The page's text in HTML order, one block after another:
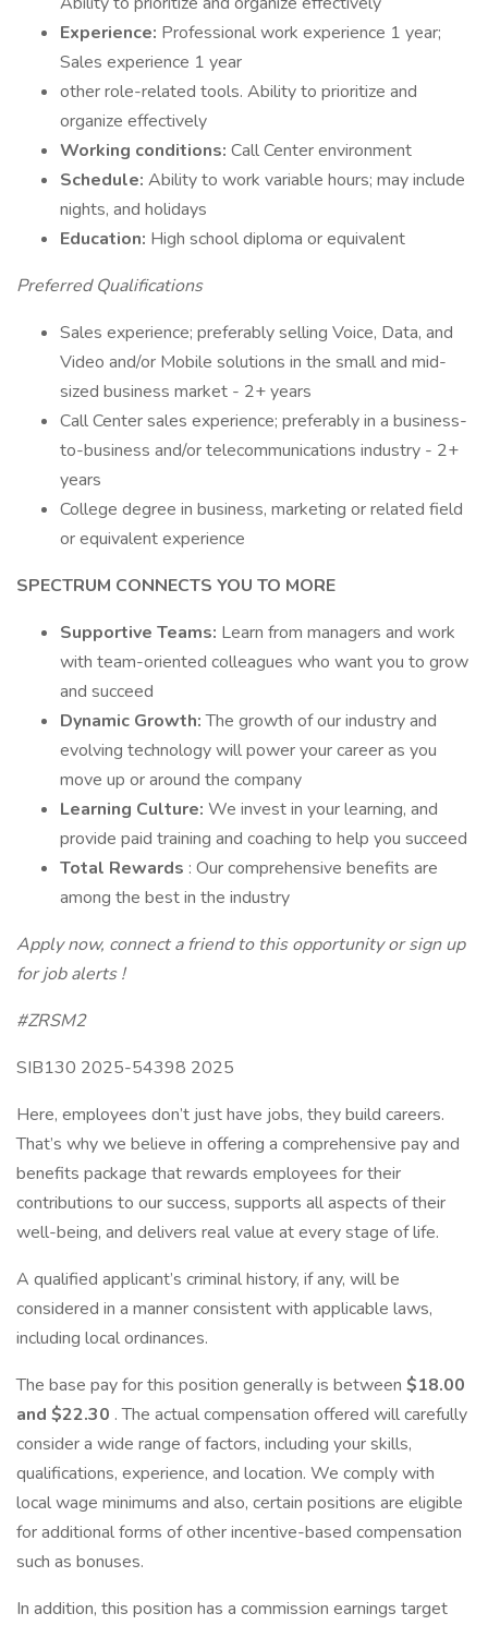
Experience: Professional work experience 1 year;
Sales experience 1 year
other role-related tools. Ability to prioritize and
organize effectively
Working conditions: Call Center environment
Schedule: Ability to work variable hours; may include
nights, and holidays
Education: High school diploma or equivalent
Preferred Qualifications
Sales experience; preferably selling Voice, Data, and
Video and/or Mobile solutions in the small and mid-
sized business market - 2+ years
Call Center sales experience; preferably in a business-
to-business and/or telecommunications industry - 2+
years
College degree in business, marketing or related field
or equivalent experience
SPECTRUM CONNECTS YOU TO MORE
Supportive Teams: Learn from managers and work
with team-oriented colleagues who want you to grow
and succeed
Dynamic Growth:The growth of our industry and
evolving technology will power your career as you
move up or around the company
Learning Culture: We invest in your learning, and
provide paid training and coaching to help you succeed
Total Rewards : Our comprehensive benefits are
among the best in the industry
Apply now, connect a friend to this opportunity orsign up
for job alerts!
#ZRSM2
SIB130 2025-54398 2025
Here, employees don’t just have jobs, they build careers.
That’s why we believe in offering a comprehensive pay and
benefits package that rewards employees for their
contributions to our success, supports all aspects of their
well-being, and delivers real value at every stage of life.
A qualified applicant’s criminal history, if any, will be
considered in a manner consistent with applicable laws,
including local ordinances.
The base pay for this position generally is between $18.00
and $22.30 . The actual compensation offered will carefully
consider a wide range of factors, including your skills,
qualifications, experience, and location. We comply with
local wage minimums and also, certain positions are eligible
for additional forms of other incentive-based compensation
such as bonuses.
In addition, this position has a commission earnings target